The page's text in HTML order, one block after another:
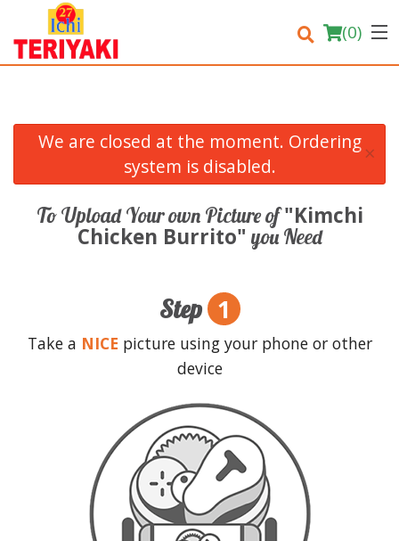
(0)
Order Online
We are closed at the moment. Ordering
system is disabled.
×
To Upload Your own Picture of"Kimchi
Chicken Burrito" you Need
Step 1
Take a NICE picture using your phone or other
device